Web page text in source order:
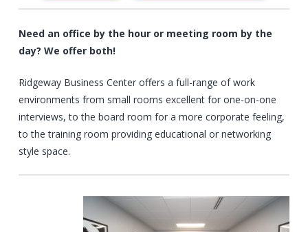
Need an office by the hour or meeting room by the
day? We offer both!
Ridgeway Business Center offers a full-range of work
environments from small rooms excellent for one-on-one
interviews, to the board room for a more corporate feeling,
to the training room providing educational or networking
style space.